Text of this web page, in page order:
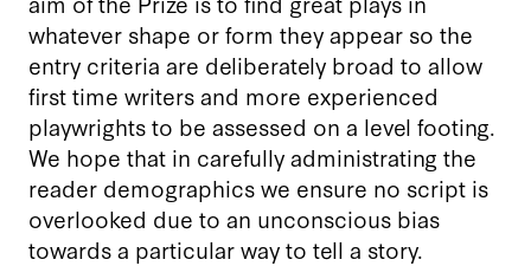
whatever shape or form they appear so the
entry criteria are deliberately broad to allow
first time writers and more experienced
playwrights to be assessed on a level footing.
We hope that in carefully administrating the
reader demographics we ensure no script is
overlooked due to an unconscious bias
towards a particular way to tell a story.